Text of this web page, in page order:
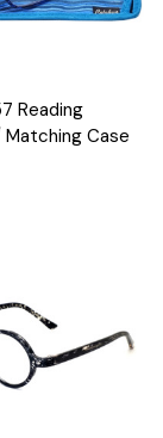
Reading
Case